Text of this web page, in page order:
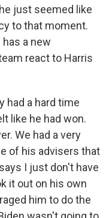
just seemed like
to that moment.
a new
react to Harris
had a hard time
like he had won.
We had a very
of his advisers that
I just don't have
it out on his own
him to do the